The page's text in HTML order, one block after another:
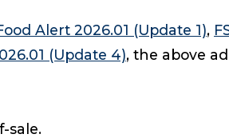
Alert 2026.01 (Update 1),
(Update 4), the above
sale.